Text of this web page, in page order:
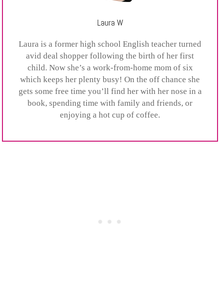
Laura W
Laura is a former high school English teacher turned
avid deal shopper following the birth of her first
child. Now she’s a work-from-home mom of six
which keeps her plenty busy! On the off chance she
gets some free time you’ll find her with her nose in a
book, spending time with family and friends, or
enjoying a hot cup of coffee.